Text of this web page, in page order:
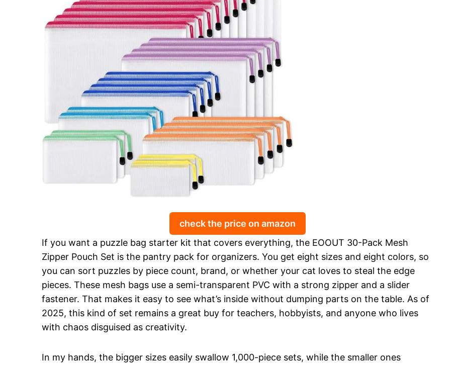
check the price on amazon
If you want a puzzle bag starter kit that covers everything, the EOOUT 30-Pack Mesh
Zipper Pouch Set is the pantry pack for organizers. You get eight sizes and eight colors, so
you can sort puzzles by piece count, brand, or whether your cat loves to steal the edge
pieces. These mesh bags use a semi-transparent PVC with a strong zipper and a slider
fastener. That makes it easy to see what’s inside without dumping parts on the table. As of
2025, this kind of set remains a great buy for teachers, hobbyists, and anyone who lives
with chaos disguised as creativity.
In my hands, the bigger sizes easily swallow 1,000-piece sets, while the smaller ones